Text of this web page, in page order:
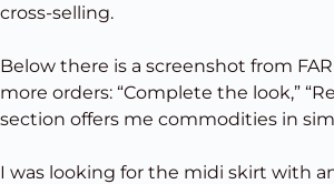
cross-selling.
Below there is a screenshot from
more orders: “Complete the look,”
section offers me commodities in
I was looking for the midi skirt with